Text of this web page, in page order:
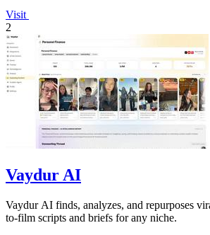
Visit
2
Vaydur AI
Vaydur AI finds, analyzes, and repurposes
to-film scripts and briefs for any niche.